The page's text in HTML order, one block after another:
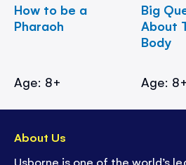
How to be a
Pharaoh
Age: 8+
Big
About
Body
Age: 8+
About Us
Usborne is one of the world’s